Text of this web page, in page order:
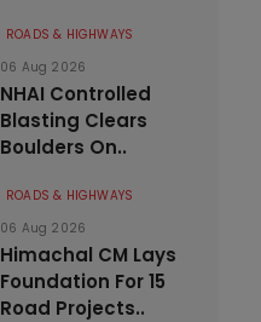
ROADS & HIGHWAYS
06 Aug 2026
NHAI Controlled
Blasting Clears
Boulders On..
ROADS & HIGHWAYS
06 Aug 2026
Himachal CM Lays
Foundation For 15
Road Projects..